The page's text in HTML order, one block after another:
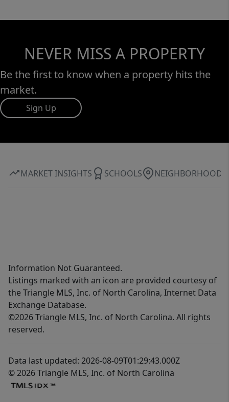
NEVER MISS A PROPERTY
Be the first to know when a property hits the
market.
Sign Up
MARKET INSIGHTS SCHOOLS NEIGHBORHOOD
Information Not Guaranteed.
Listings marked with an icon are provided courtesy of
the Triangle MLS, Inc. of North Carolina, Internet Data
Exchange Database.
©2026 Triangle MLS, Inc. of North Carolina. All rights
reserved.
Data last updated: 2026-08-09T01:29:43.000Z
© 2026 Triangle MLS, Inc. of North Carolina